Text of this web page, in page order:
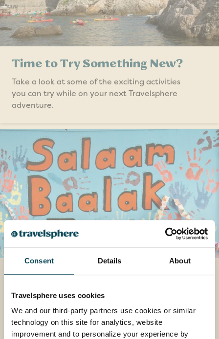
Consent Details About
Travelsphere uses cookies
We and our third-party partners use cookies or similar
technology on this site for analytics, website
improvement and to personalize your experience by
Time to Try Something New?
Take a look at some of the exciting activities
you can try while on your next Travelsphere
adventure.
How One Project is
Transforming Young Lives
Explore how one special project in India is
helping transform lives, and why it means so
much to us at Travelsphere.